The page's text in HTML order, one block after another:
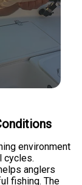
environment
cycles.
anglers
fishing. The